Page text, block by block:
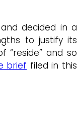
decided in a
to justify its
“reside” and so
brief filed in this